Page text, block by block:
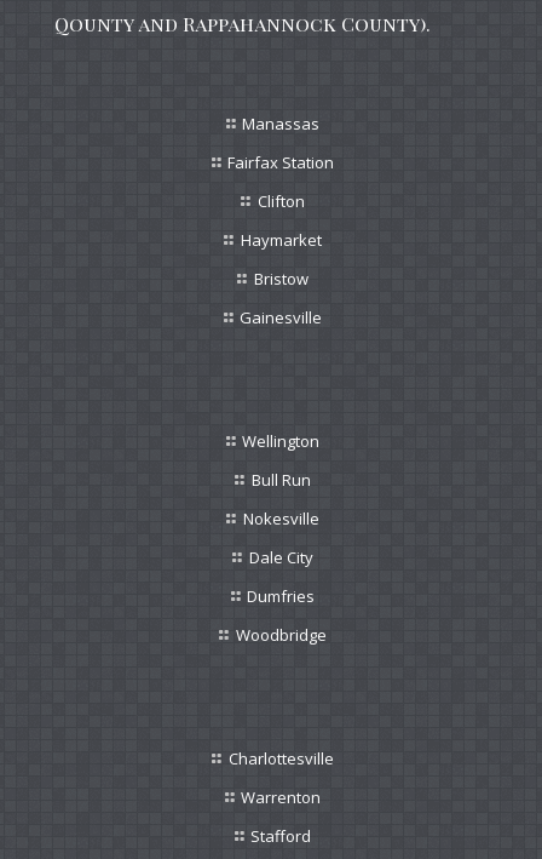
Qounty and Rappahannock County).
Manassas
Fairfax Station
Clifton
Haymarket
Bristow
Gainesville
Wellington
Bull Run
Nokesville
Dale City
Dumfries
Woodbridge
Charlottesville
Warrenton
Stafford